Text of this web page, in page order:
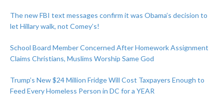
The new FBI text messages confirm it was Obama’s decision to
let Hillary walk, not Comey’s!
School Board Member Concerned After Homework Assignment
Claims Christians, Muslims Worship Same God
Trump’s New $24 Million Fridge Will Cost Taxpayers Enough to
Feed Every Homeless Person in DC for a YEAR